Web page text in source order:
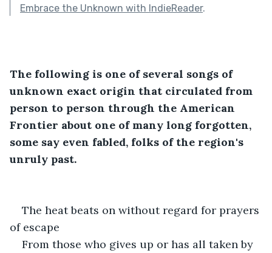
Embrace the Unknown with IndieReader.
The following is one of several songs of
unknown exact origin that circulated from
person to person through the American
Frontier about one of many long forgotten,
some say even fabled, folks of the region's
unruly past.
The heat beats on without regard for prayers
of escape
From those who gives up or has all taken by